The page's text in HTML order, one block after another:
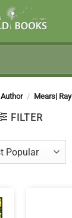
Author / Mears| Ray
FILTER